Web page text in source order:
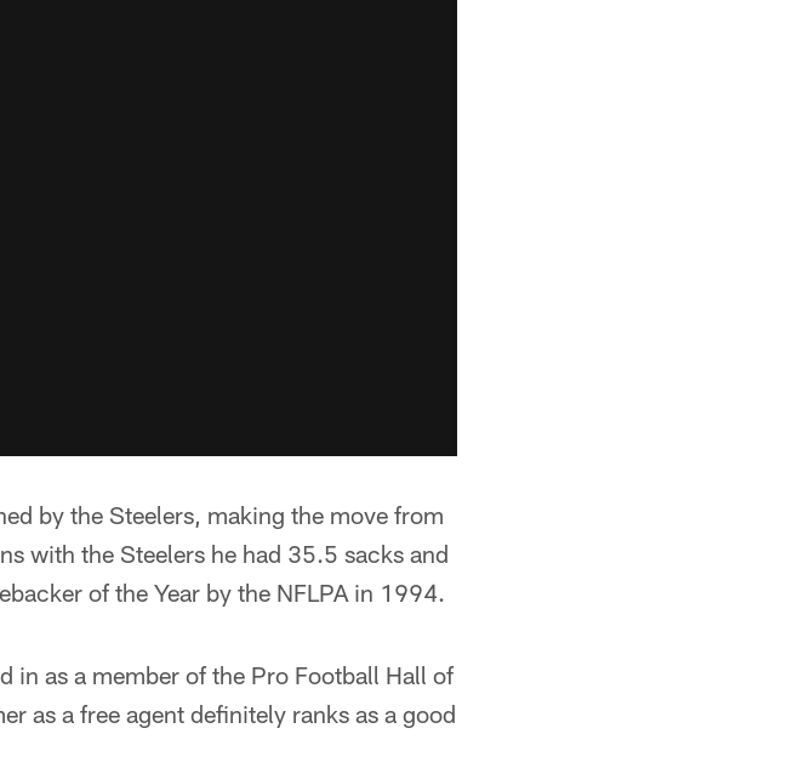
by the Steelers, making the move from
with the Steelers he had 35.5 sacks and
of the Year by the NFLPA in 1994.
in as a member of the Pro Football Hall of
as a free agent definitely ranks as a good